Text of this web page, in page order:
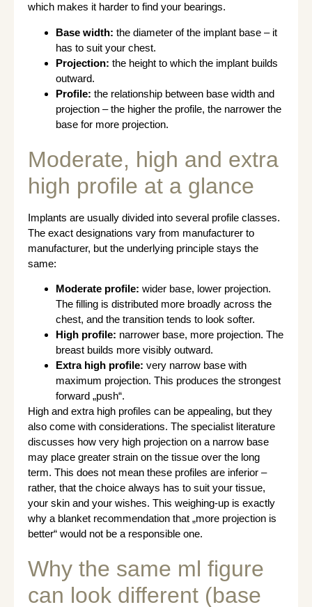
which makes it harder to find your bearings.
Base width: the diameter of the implant base – it
has to suit your chest.
Projection: the height to which the implant builds
outward.
Profile: the relationship between base width and
projection – the higher the profile, the narrower the
base for more projection.
Moderate, high and extra
high profile at a glance
Implants are usually divided into several profile classes.
The exact designations vary from manufacturer to
manufacturer, but the underlying principle stays the
same:
Moderate profile: wider base, lower projection.
The filling is distributed more broadly across the
chest, and the transition tends to look softer.
High profile: narrower base, more projection. The
breast builds more visibly outward.
Extra high profile: very narrow base with
maximum projection. This produces the strongest
forward „push“.
High and extra high profiles can be appealing, but they
also come with considerations. The specialist literature
discusses how very high projection on a narrow base
may place greater strain on the tissue over the long
term. This does not mean these profiles are inferior –
rather, that the choice always has to suit your tissue,
your skin and your wishes. This weighing-up is exactly
why a blanket recommendation that „more projection is
better“ would not be a responsible one.
Why the same ml figure
can look different (base